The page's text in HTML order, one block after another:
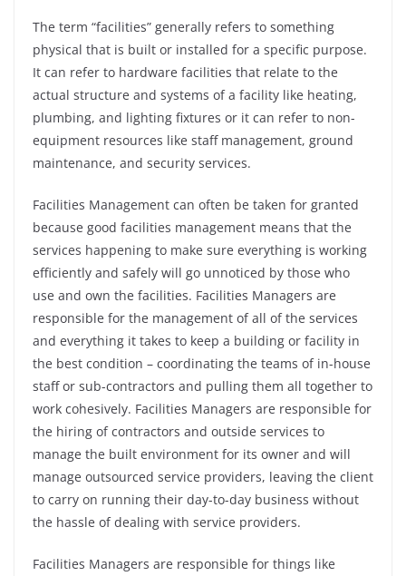
The term “facilities” generally refers to something
physical that is built or installed for a specific purpose.
It can refer to hardware facilities that relate to the
actual structure and systems of a facility like heating,
plumbing, and lighting fixtures or it can refer to non-
equipment resources like staff management, ground
maintenance, and security services.
Facilities Management can often be taken for granted
because good facilities management means that the
services happening to make sure everything is working
efficiently and safely will go unnoticed by those who
use and own the facilities. Facilities Managers are
responsible for the management of all of the services
and everything it takes to keep a building or facility in
the best condition – coordinating the teams of in-house
staff or sub-contractors and pulling them all together to
work cohesively. Facilities Managers are responsible for
the hiring of contractors and outside services to
manage the built environment for its owner and will
manage outsourced service providers, leaving the client
to carry on running their day-to-day business without
the hassle of dealing with service providers.
Facilities Managers are responsible for things like